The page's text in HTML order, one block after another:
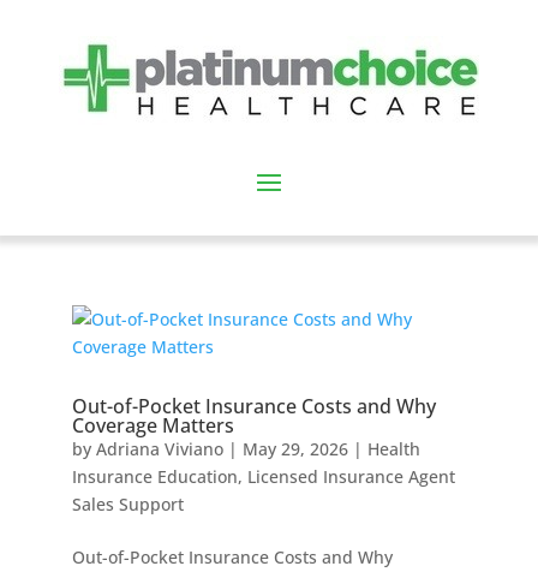
Out-of-Pocket Insurance Costs and Why
Coverage Matters
by Adriana Viviano| May 29, 2026| Health
Insurance Education, Licensed Insurance Agent
Sales Support
Out-of-Pocket Insurance Costs and Why